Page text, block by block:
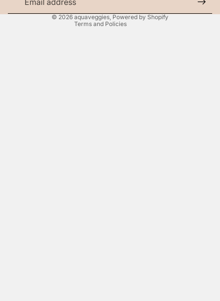
© 2026 aquaveggies Powered by Shopify
Terms and Policies
Terms of service